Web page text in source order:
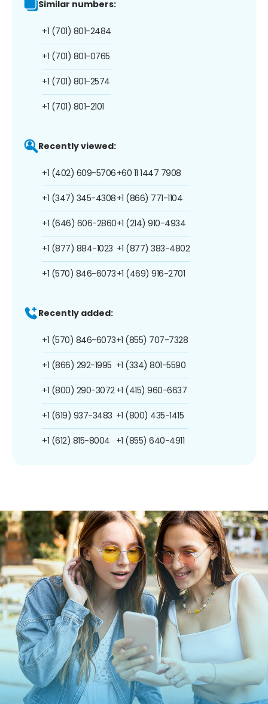
Similar numbers:
+1 (701) 801-2484
+1 (701) 801-0765
+1 (701) 801-2574
+1 (701) 801-2101
Recently viewed:
+1 (402) 609-5706
+1 (347) 345-4308
+1 (646) 606-2860
+1 (877) 884-1023
+1 (570) 846-6073
+60 11 1447 7908
+1 (866) 771-1104
+1 (214) 910-4934
+1 (877) 383-4802
+1 (469) 916-2701
Recently added:
+1 (570) 846-6073
+1 (866) 292-1995
+1 (800) 290-3072
+1 (619) 937-3483
+1 (612) 815-8004
+1 (855) 707-7328
+1 (334) 801-5590
+1 (415) 960-6637
+1 (800) 435-1415
+1 (855) 640-4911